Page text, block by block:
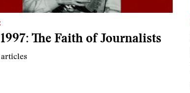
The Faith of Journalists